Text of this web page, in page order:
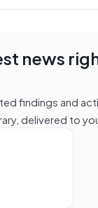
news
findings and
delivered to